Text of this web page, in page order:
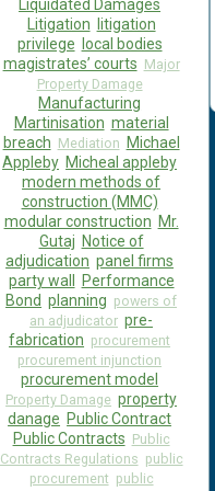
Liquidated Damages
Litigation litigation
privilege local bodies
magistrates’ courts Major
Property Damage
Manufacturing
Martinisation material
breach Mediation Michael
Appleby Micheal appleby
modern methods of
construction (MMC)
modular construction Mr.
Gutaj Notice of
adjudication panel firms
party wall Performance
Bond planning powers of
an adjudicator pre-
fabrication procurement
procurement injunction
procurement model
Property Damage property
danage Public Contract
Public Contracts Public
Contracts Regulations public
procurement public